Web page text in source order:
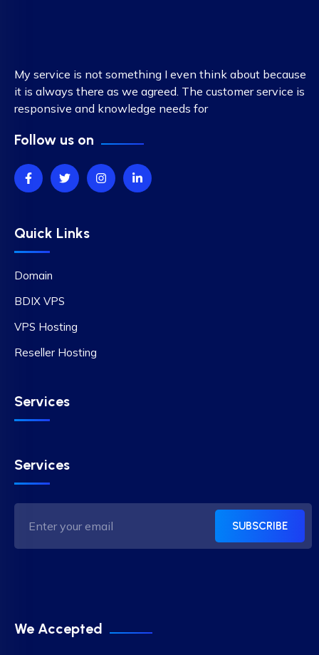
My service is not something I even think about because
it is always there as we agreed. The customer service is
responsive and knowledge needs for
Follow us on
Quick Links
Domain
BDIX VPS
VPS Hosting
Reseller Hosting
Services
Services
SUBSCRIBE
We Accepted